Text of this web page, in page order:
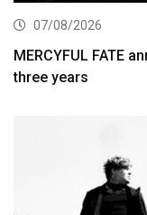
07/08/2026
MERCYFUL FATE
three years